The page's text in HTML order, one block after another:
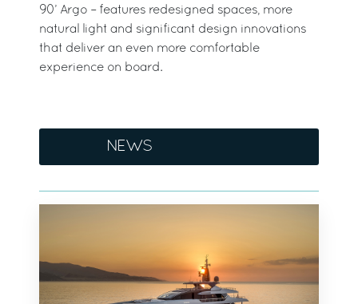
90’ Argo – features redesigned spaces, more
natural light and significant design innovations
that deliver an even more comfortable
experience on board.
NEWS